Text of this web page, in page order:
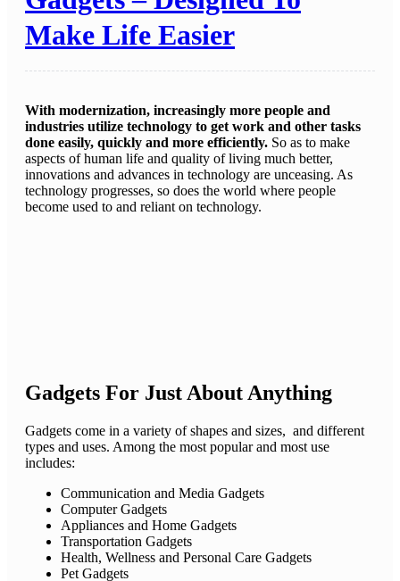
Make Life Easier
With modernization, increasingly more people and
industries utilize technology to get work and other tasks
done easily, quickly and more efficiently. So as to make
aspects of human life and quality of living much better,
innovations and advances in technology are unceasing. As
technology progresses, so does the world where people
become used to and reliant on technology.
Gadgets For Just About Anything
Gadgets come in a variety of shapes and sizes, and different
types and uses. Among the most popular and most use
includes:
Communication and Media Gadgets
Computer Gadgets
Appliances and Home Gadgets
Transportation Gadgets
Health, Wellness and Personal Care Gadgets
Pet Gadgets